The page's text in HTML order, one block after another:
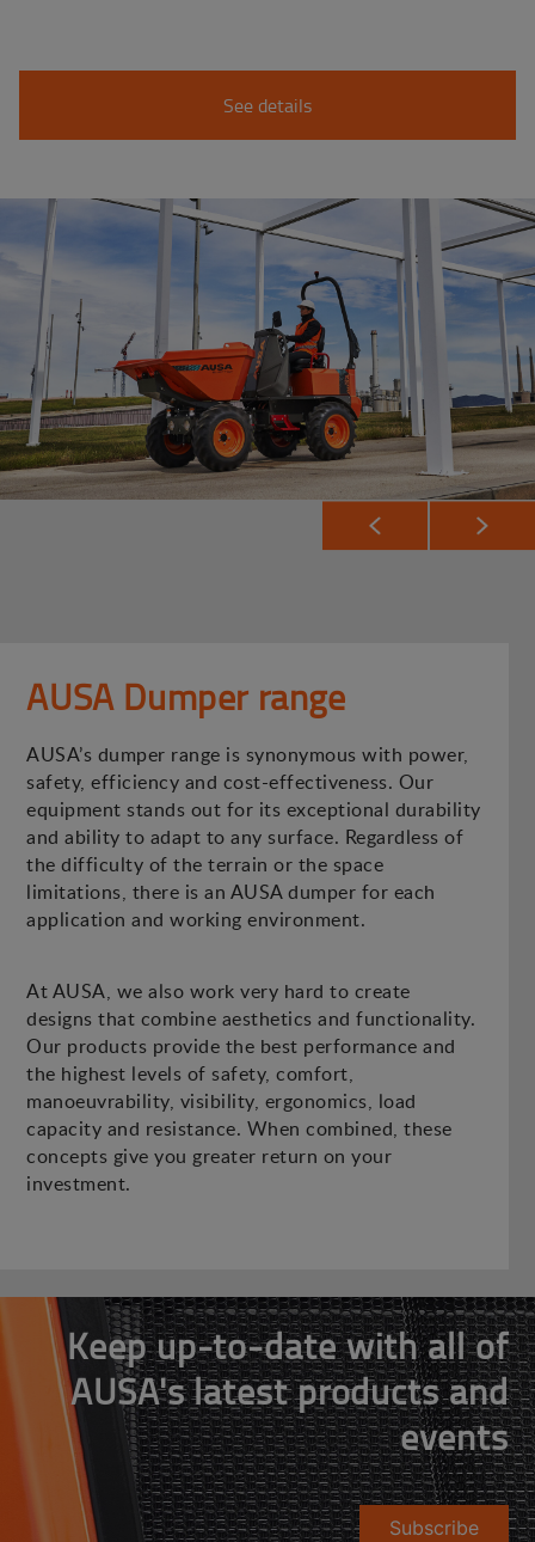
See details
AUSA Dumper range
AUSA’s dumper range is synonymous with power,
safety, efficiency and cost-effectiveness. Our
equipment stands out for its exceptional durability
and ability to adapt to any surface. Regardless of
the difficulty of the terrain or the space
limitations, there is an AUSA dumper for each
application and working environment.
At AUSA, we also work very hard to create
designs that combine aesthetics and functionality.
Our products provide the best performance and
the highest levels of safety, comfort,
manoeuvrability, visibility, ergonomics, load
capacity and resistance. When combined, these
concepts give you greater return on your
investment.
Keep up-to-date with all of
AUSA's latest products and
events
Subscribe